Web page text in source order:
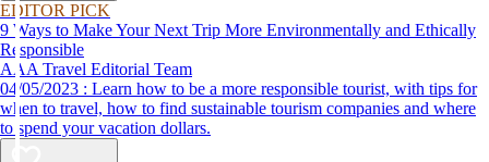
EDITOR PICK
9 Ways to Make Your Next Trip More Environmentally and Ethically
Responsible
AAA Travel Editorial Team
04/05/2023 : Learn how to be a more responsible tourist, with tips for
when to travel, how to find sustainable tourism companies and where
to spend your vacation dollars.